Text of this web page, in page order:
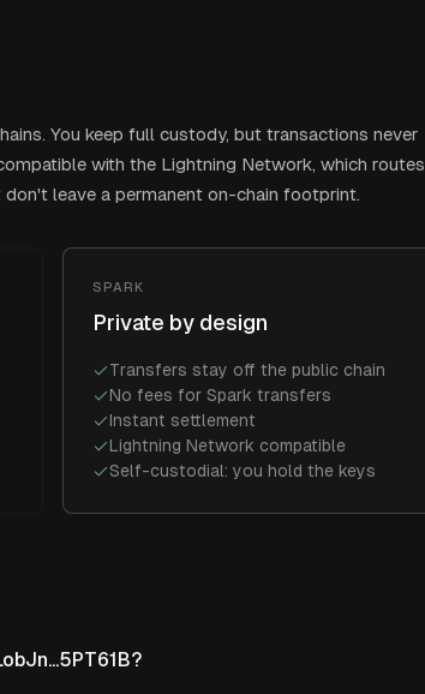
You keep full custody, but transactions never
with the Lightning Network, which routes
leave a permanent on-chain footprint.
SPARK
Private by design
Transfers stay off the public chain
No fees for Spark transfers
Instant settlement
Lightning Network compatible
Self-custodial: you hold the keys